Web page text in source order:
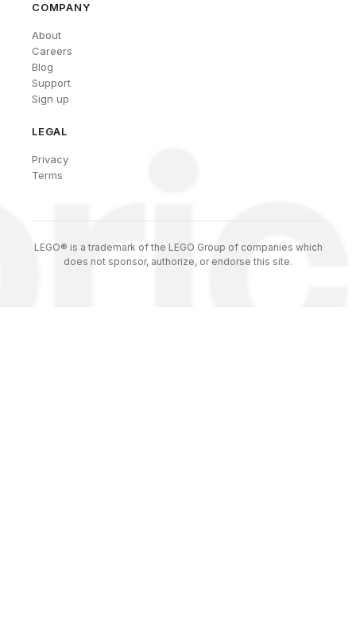
COMPANY
About
Careers
Blog
Support
Sign up
LEGAL
Privacy
Terms
LEGO® is a trademark of the LEGO Group of companies which
does not sponsor, authorize, or endorse this site.